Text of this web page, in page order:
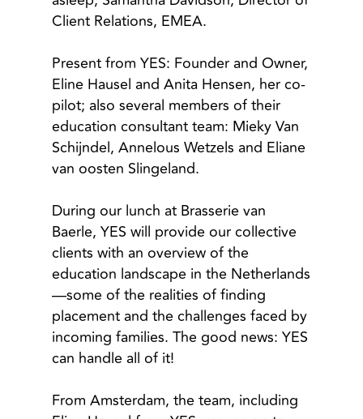
Client Relations, EMEA.
Present from YES: Founder and Owner,
Eline Hausel and Anita Hensen, her co-
pilot; also several members of their
education consultant team: Mieky Van
Schijndel, Annelous Wetzels and Eliane
van oosten Slingeland.
During our lunch at Brasserie van
Baerle, YES will provide our collective
clients with an overview of the
education landscape in the Netherlands
—some of the realities of finding
placement and the challenges faced by
incoming families. The good news: YES
can handle all of it!
From Amsterdam, the team, including